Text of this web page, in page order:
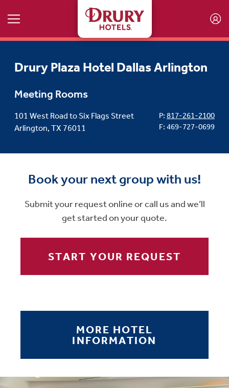
Drury Plaza Hotel Dallas Arlington
Meeting Rooms
101 West Road to Six Flags Street
Arlington, TX 76011
P: 817-261-2100
F: 469-727-0699
Book your next group with us!
Submit your request online or call us and we’ll
get started on your quote.
START YOUR REQUEST
MORE HOTEL
INFORMATION